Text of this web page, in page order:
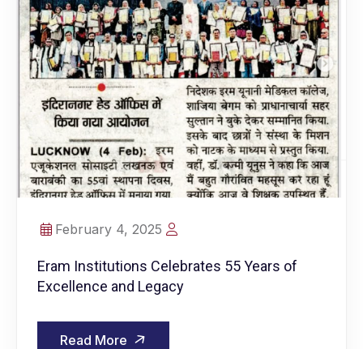
February 4, 2025
Eram Institutions Celebrates 55 Years of
Excellence and Legacy
Read More